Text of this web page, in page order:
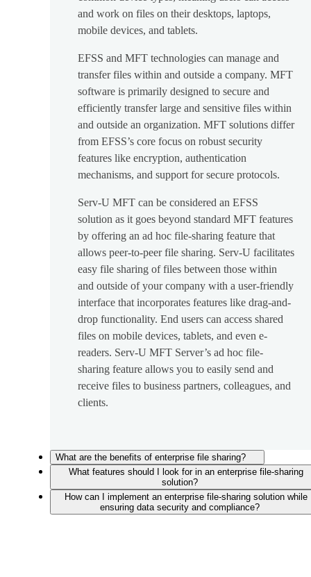
and work on files on their desktops, laptops,
mobile devices, and tablets.
EFSS and MFT technologies can manage and
transfer files within and outside a company. MFT
software is primarily designed to secure and
efficiently transfer large and sensitive files within
and outside an organization. MFT solutions differ
from EFSS’s core focus on robust security
features like encryption, authentication
mechanisms, and support for secure protocols.
Serv-U MFT can be considered an EFSS
solution as it goes beyond standard MFT features
by offering an ad hoc file-sharing feature that
allows peer-to-peer file sharing. Serv-U facilitates
easy file sharing of files between those within
and outside of your company with a user-friendly
interface that incorporates features like drag-and-
drop functionality. End users can access shared
files on mobile devices, tablets, and even e-
readers. Serv-U MFT Server’s ad hoc file-
sharing feature allows you to easily send and
receive files to business partners, colleagues, and
clients.
What are the benefits of enterprise file sharing?
What features should I look for in an enterprise file-sharing
solution?
How can I implement an enterprise file-sharing solution while
ensuring data security and compliance?